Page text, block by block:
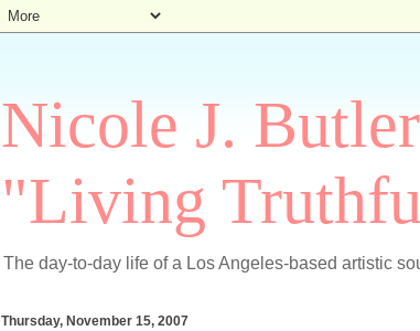
Nicole J.
"Living
The day-to-day life of a Los Angeles-based artistic
Thursday, November 15, 2007